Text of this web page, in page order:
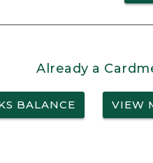
Already a
BALANCE VIEW